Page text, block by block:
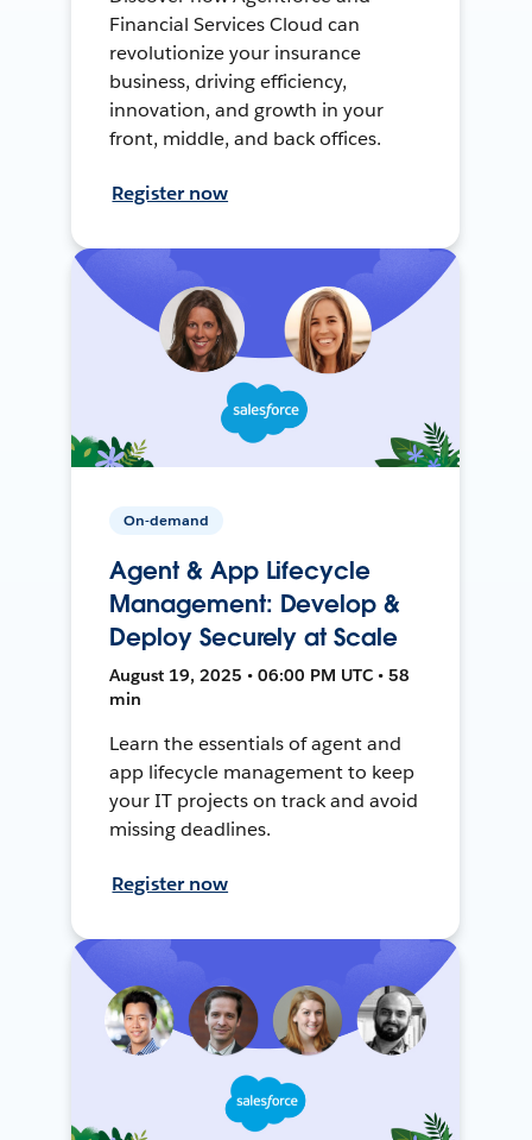
Financial Services Cloud can
revolutionize your insurance
business, driving efficiency,
innovation, and growth in your
front, middle, and back offices.
Register now
On-demand
Agent & App Lifecycle
Management: Develop &
Deploy Securely at Scale
August 19, 2025 • 06:00 PM UTC • 58
min
Learn the essentials of agent and
app lifecycle management to keep
your IT projects on track and avoid
missing deadlines.
Register now